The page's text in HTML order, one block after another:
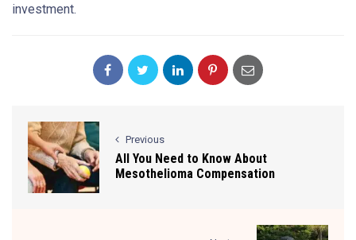
investment.
Previous
All You Need to Know About
Mesothelioma Compensation